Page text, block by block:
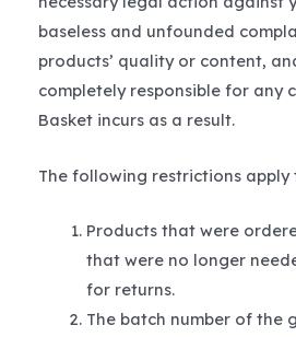
baseless and unfounded
products’ quality or content,
completely responsible for any
Basket incurs as a result.
The following restrictions apply
Products that were
that were no longer
for returns.
The batch number of the